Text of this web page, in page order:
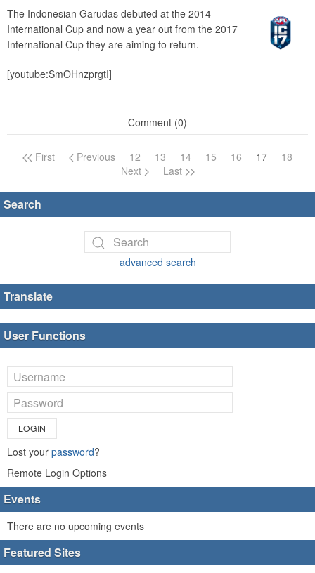
The Indonesian Garudas debuted at the 2014
International Cup and now a year out from the 2017
International Cup they are aiming to return.
[youtube:SmOHnzprgtI]
Comment (0)
First Previous 12 13 14 15 16 17
18
Next
Last
Search
advanced search
Translate
User Functions
LOGIN
Lost your password?
Remote Login Options
Events
There are no upcoming events
Featured Sites